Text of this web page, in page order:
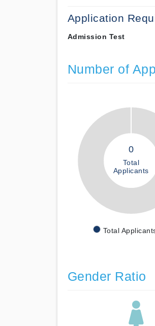
Application
Admission Test
Number of
0
Total
Applicants
Total
Gender Ratio